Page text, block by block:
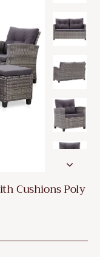
Cushions Poly